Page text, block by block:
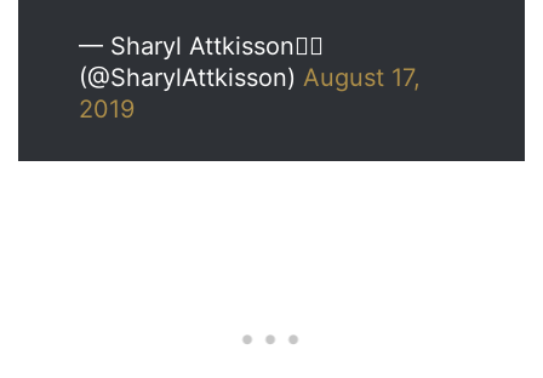
— Sharyl Attkisson🕵️‍♂️
(@SharylAttkisson) August 17,
2019